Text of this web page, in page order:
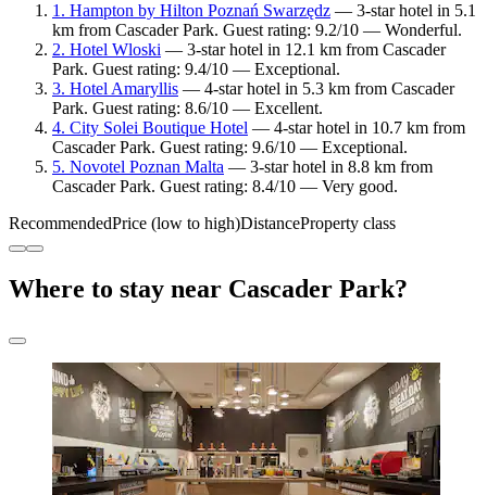
1. Hampton by Hilton Poznań Swarzędz — 3-star hotel in 5.1
km from Cascader Park. Guest rating: 9.2/10 — Wonderful.
2. Hotel Wloski — 3-star hotel in 12.1 km from Cascader
Park. Guest rating: 9.4/10 — Exceptional.
3. Hotel Amaryllis — 4-star hotel in 5.3 km from Cascader
Park. Guest rating: 8.6/10 — Excellent.
4. City Solei Boutique Hotel — 4-star hotel in 10.7 km from
Cascader Park. Guest rating: 9.6/10 — Exceptional.
5. Novotel Poznan Malta — 3-star hotel in 8.8 km from
Cascader Park. Guest rating: 8.4/10 — Very good.
RecommendedPrice (low to high)DistanceProperty class
Where to stay near Cascader Park?